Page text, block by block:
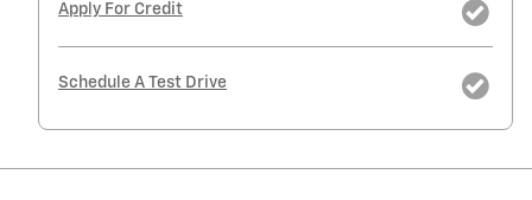
Apply For Credit
Schedule A Test Drive